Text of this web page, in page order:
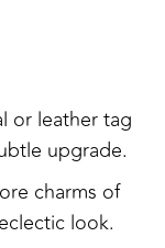
or leather tag
upgrade.
charms of
look.